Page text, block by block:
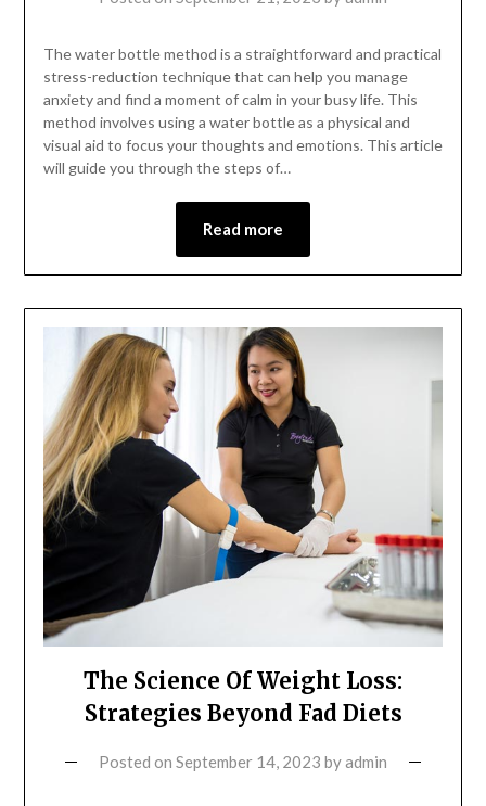
The water bottle method is a straightforward and practical
stress-reduction technique that can help you manage
anxiety and find a moment of calm in your busy life. This
method involves using a water bottle as a physical and
visual aid to focus your thoughts and emotions. This article
will guide you through the steps of…
Read more
The Science Of Weight Loss:
Strategies Beyond Fad Diets
Posted on September 14, 2023 byadmin